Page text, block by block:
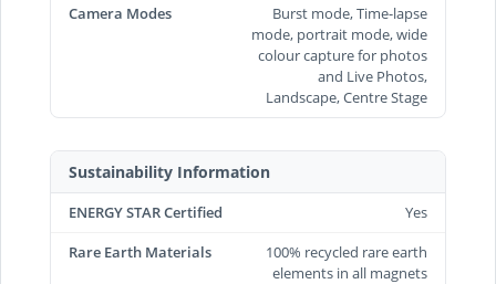
Camera Modes
Burst mode, Time-lapse
mode, portrait mode, wide
colour capture for photos
and Live Photos,
Landscape, Centre Stage
Sustainability Information
ENERGY STAR Certified
Yes
Rare Earth Materials
100% recycled rare earth
elements in all magnets